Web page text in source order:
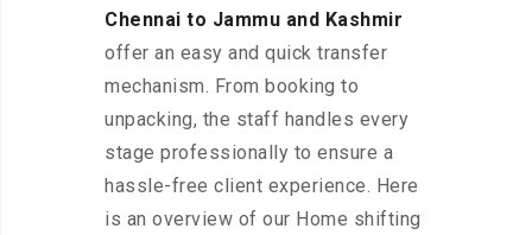
Chennai to Jammu and Kashmir
offer an easy and quick transfer
mechanism. From booking to
unpacking, the staff handles every
stage professionally to ensure a
hassle-free client experience. Here
is an overview of our Home shifting